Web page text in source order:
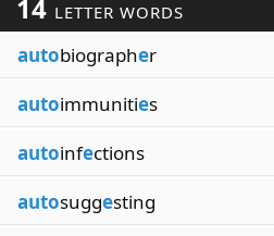
14 LETTER WORDS
autobiographer
autoimmunities
autoinfections
autosuggesting